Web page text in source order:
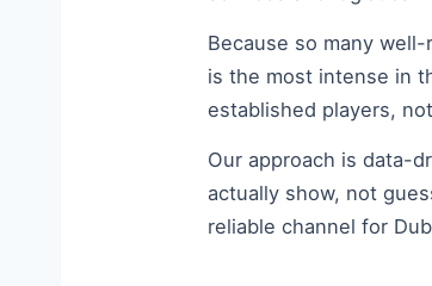
Because so many
is the most intense in
established players,
Our approach is data-
actually show, not
reliable channel for